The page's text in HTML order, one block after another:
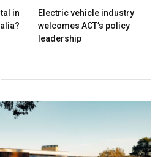
in
Electric vehicle industry
welcomes ACT’s policy
leadership